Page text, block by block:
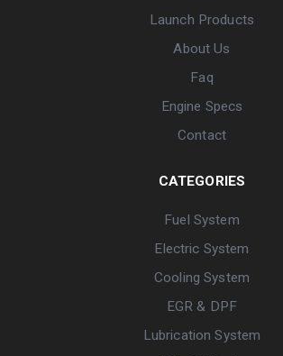
Launch Products
About Us
Faq
Engine Specs
Contact
CATEGORIES
Fuel System
Electric System
Cooling System
EGR & DPF
Lubrication System